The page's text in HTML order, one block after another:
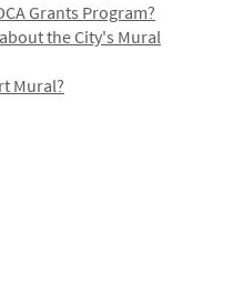
Grants Program?
the City's Mural
Mural?